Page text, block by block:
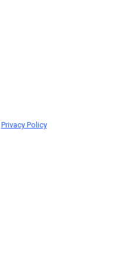
Privacy Policy